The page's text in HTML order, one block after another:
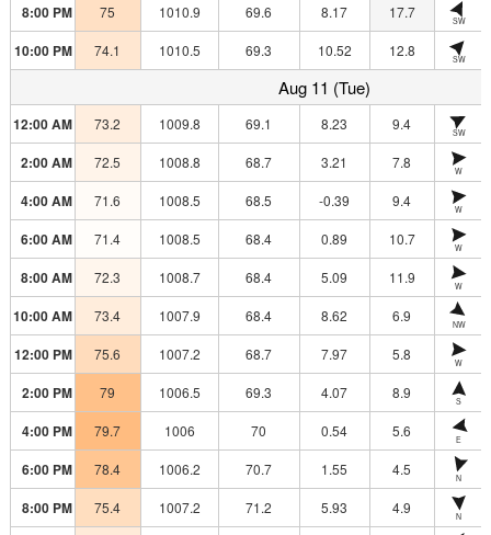
8:00 PM 75 1010.9 69.6 8.17 17.7 SW
10:00 PM 74.1 1010.5 69.3 10.52 12.8 SW
Aug 11 (Tue)
12:00 AM 73.2 1009.8 69.1 8.23 9.4 SW
2:00 AM 72.5 1008.8 68.7 3.21 7.8 W
4:00 AM 71.6 1008.5 68.5 -0.39 9.4 W
6:00 AM 71.4 1008.5 68.4 0.89 10.7 W
8:00 AM 72.3 1008.7 68.4 5.09 11.9 W
10:00 AM 73.4 1007.9 68.4 8.62 6.9 NW
12:00 PM 75.6 1007.2 68.7 7.97 5.8 W
2:00 PM 79 1006.5 69.3 4.07 8.9 S
4:00 PM 79.7 1006 70 0.54 5.6 E
6:00 PM 78.4 1006.2 70.7 1.55 4.5 N
8:00 PM 75.4 1007.2 71.2 5.93 4.9 N